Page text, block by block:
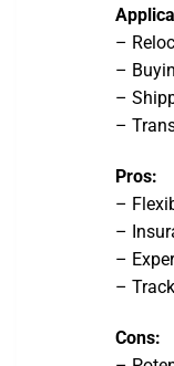
–
–
–
–
Pros:
–
–
–
–
Cons: